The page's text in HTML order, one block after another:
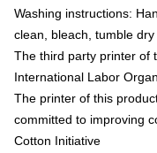
Washing instructions:
clean, bleach, tumble
The third party printer of
International Labor
The printer of this
committed to improving
Cotton Initiative